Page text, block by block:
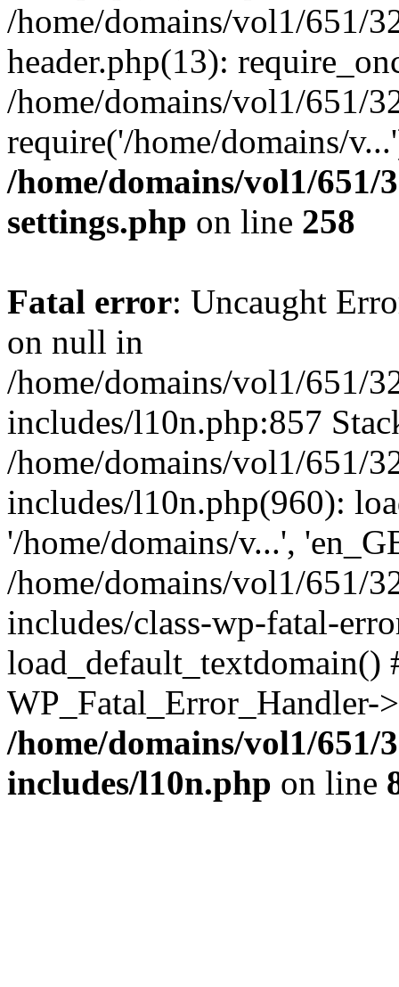
/home/domains/vol1/651/
header.php(13):
/home/domains/vol1/651/
require('/home/domains/
/home/domains/vol1/651/
settings.php on line 258
Fatal error: Uncaught
on null in
/home/domains/vol1/651/
includes/l10n.php:857
/home/domains/vol1/651/
includes/l10n.php(960):
'/home/domains/v...',
/home/domains/vol1/651/
includes/class-wp-fatal-
/home/domains/vol1/651/
includes/l10n.php on line